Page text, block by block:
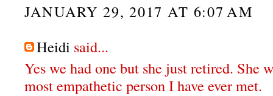
JANUARY 29, 2017 AT 6:07 AM
Heidi said...
Yes we had one but she just retired. She
most empathetic person I have ever met.